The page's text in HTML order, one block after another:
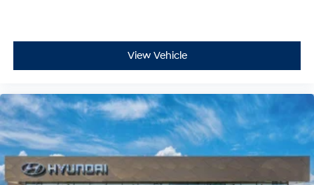
View Vehicle